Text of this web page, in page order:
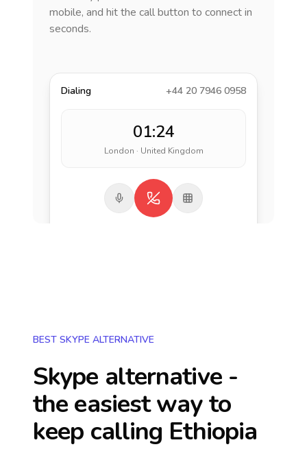
mobile, and hit the call button to connect in
seconds.
Dialing +44 20 7946 0958
01:24
London · United Kingdom
BEST SKYPE ALTERNATIVE
Skype alternative -
the easiest way to
keep calling Ethiopia